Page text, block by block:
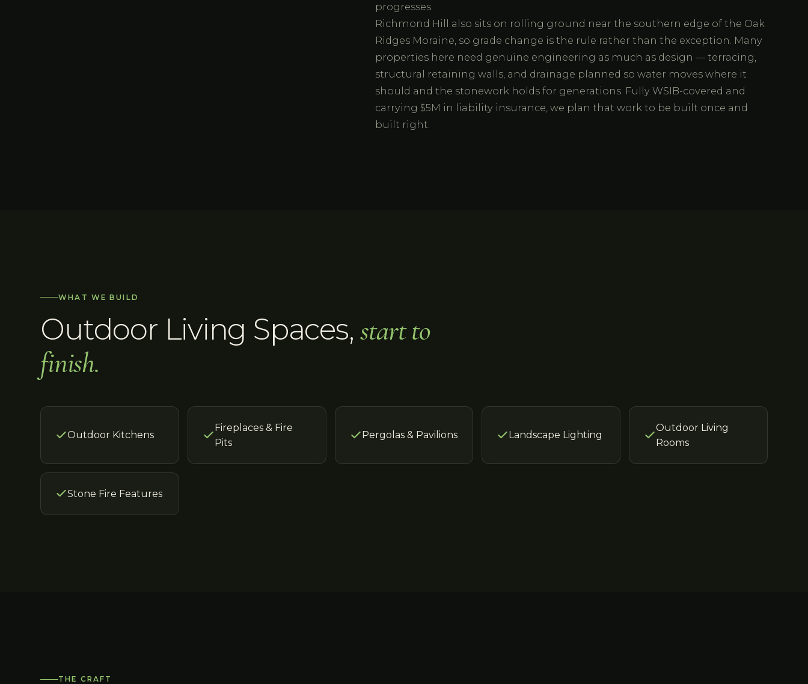
progresses.
Richmond Hill also sits on rolling ground near the southern edge of the Oak
Ridges Moraine, so grade change is the rule rather than the exception. Many
properties here need genuine engineering as much as design — terracing,
structural retaining walls, and drainage planned so water moves where it
should and the stonework holds for generations. Fully WSIB-covered and
carrying $5M in liability insurance, we plan that work to be built once and
built right.
WHAT WE BUILD
Outdoor Living Spaces,start to
finish.
Outdoor Kitchens
Fireplaces & Fire
Pits
Pergolas & Pavilions Landscape Lighting
Outdoor Living
Rooms
Stone Fire Features
THE CRAFT